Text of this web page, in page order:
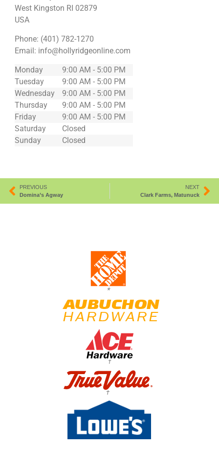
West Kingston RI 02879
USA
Phone: (401) 782-1270
Email: info@hollyridgeonline.com
Monday
9:00 AM - 5:00 PM
Tuesday
9:00 AM - 5:00 PM
Wednesday
9:00 AM - 5:00 PM
Thursday
9:00 AM - 5:00 PM
Friday
9:00 AM - 5:00 PM
Saturday
Closed
Sunday
Closed
PREVIOUS
Domina’s Agway
NEXT
Clark Farms, Matunuck
*
†
†